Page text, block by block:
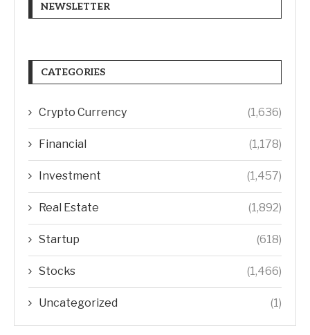
NEWSLETTER
CATEGORIES
Crypto Currency (1,636)
Financial (1,178)
Investment (1,457)
Real Estate (1,892)
Startup (618)
Stocks (1,466)
Uncategorized (1)